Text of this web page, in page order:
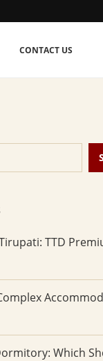
CONTACT US
TTD
Which